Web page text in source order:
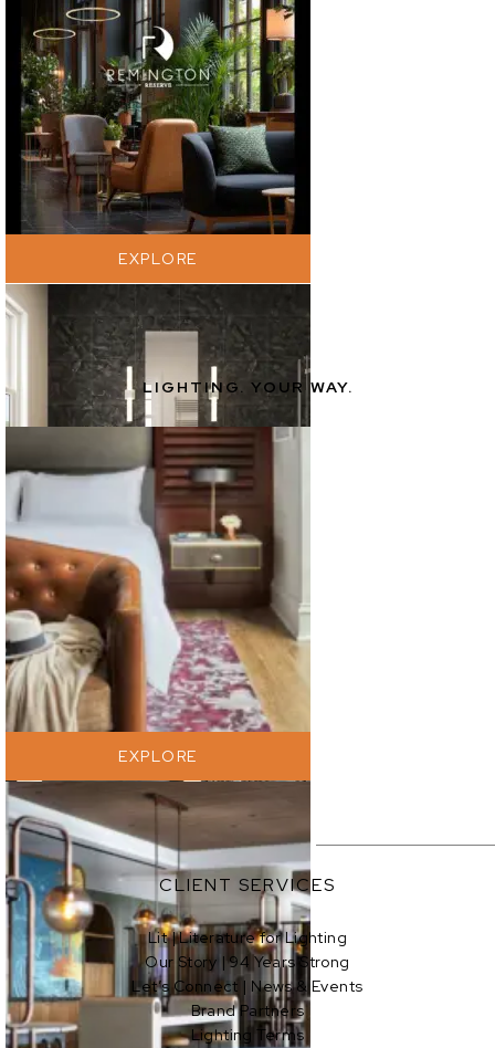
EXPLORE
EXPLORE
EXPLORE
LIGHTING. YOUR WAY.
EXPLORE
CLIENT SERVICES
Lit | Literature for Lighting
Our Story | 94 Years Strong
Let’s Connect | News & Events
Brand Partners
Lighting Terms